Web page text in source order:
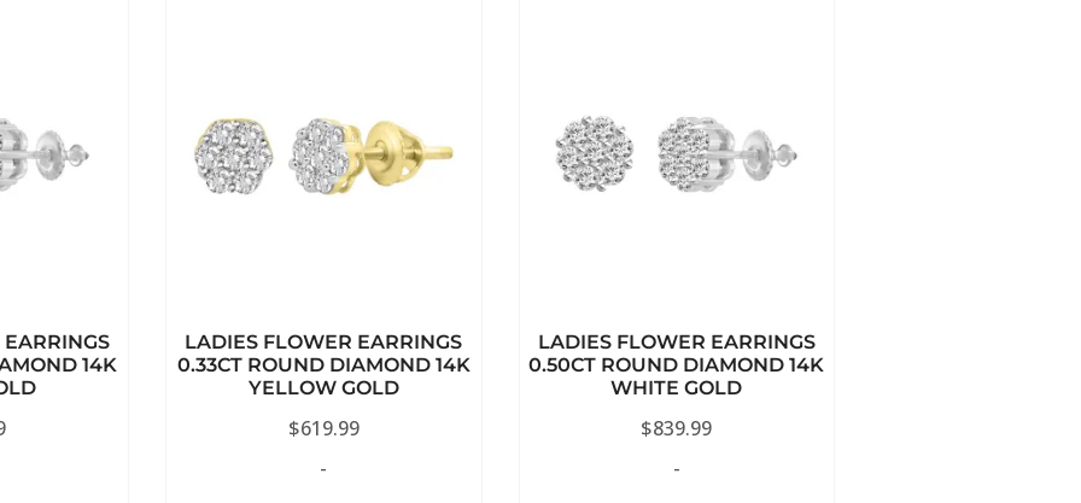
14K
LADIES FLOWER EARRINGS
0.33CT ROUND DIAMOND 14K
YELLOW GOLD
$619.99
-
LADIES FLOWER EARRINGS
0.50CT ROUND DIAMOND 14K
WHITE GOLD
$839.99
-